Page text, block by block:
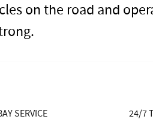
on the road and
SERVICE 24/7